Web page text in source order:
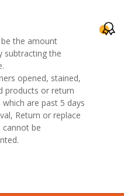
the amount
subtracting the
opened, stained,
products or return
are past 5 days
Return or replace
cannot be